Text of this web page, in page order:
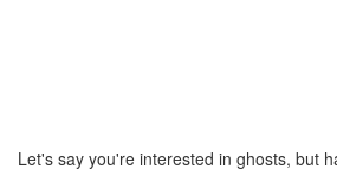
Let's say you're interested in ghosts, but